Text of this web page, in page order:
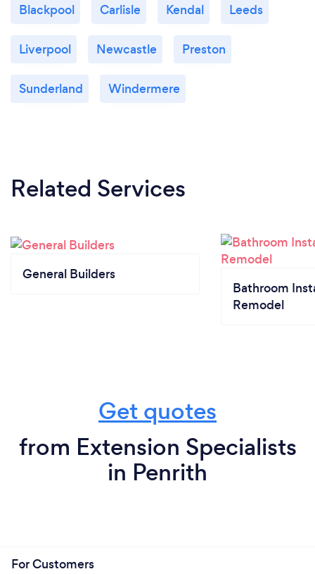
Blackpool Carlisle Kendal Leeds
Liverpool Newcastle Preston
Sunderland Windermere
Related Services
General Builders
Bathroom
Remodel
Get quotes
from Extension Specialists
in Penrith
For Customers